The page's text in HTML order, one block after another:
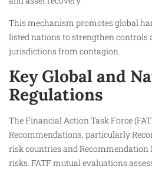
This mechanism promotes global
listed nations to strengthen
jurisdictions from contagion.
Key Global and
Regulations
The Financial Action Task Force
Recommendations, particularly
risk countries and Recommendation
risks. FATF mutual evaluations